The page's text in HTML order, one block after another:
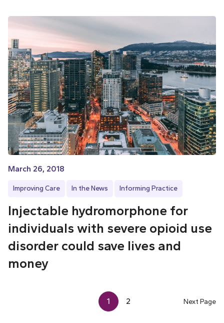
March 26, 2018
Improving Care In the News Informing Practice
Injectable hydromorphone for
individuals with severe opioid use
disorder could save lives and
money
1 2 Next Page